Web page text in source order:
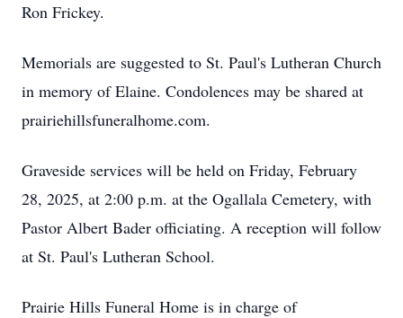
Ron Frickey.
Memorials are suggested to St. Paul's Lutheran Church
in memory of Elaine. Condolences may be shared at
prairiehillsfuneralhome.com.
Graveside services will be held on Friday, February
28, 2025, at 2:00 p.m. at the Ogallala Cemetery, with
Pastor Albert Bader officiating. A reception will follow
at St. Paul's Lutheran School.
Prairie Hills Funeral Home is in charge of